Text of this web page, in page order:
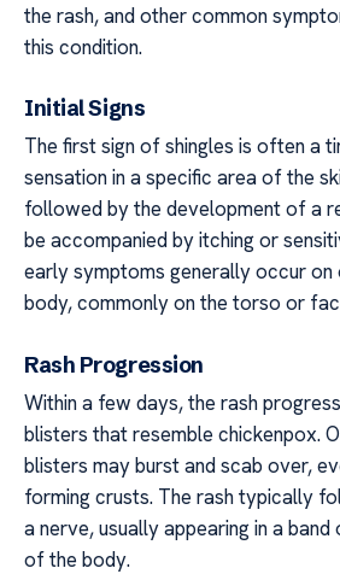
the rash, and other common
this condition.
Initial Signs
The first sign of shingles is often a
sensation in a specific area of the
followed by the development of a
be accompanied by itching or
early symptoms generally occur on
body, commonly on the torso or
Rash Progression
Within a few days, the rash
blisters that resemble chickenpox.
blisters may burst and scab over,
forming crusts. The rash typically
a nerve, usually appearing in a
of the body.